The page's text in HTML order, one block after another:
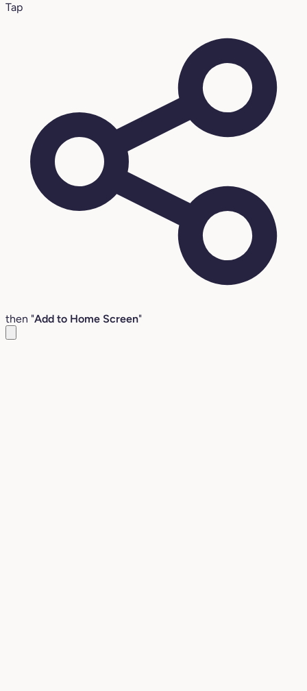
Tap
then "Add to Home Screen"